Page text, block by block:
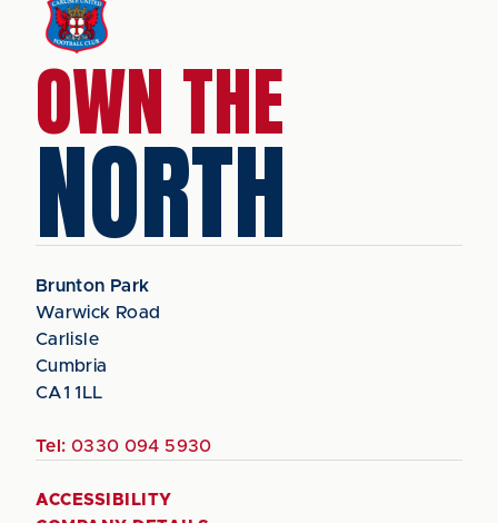
OWN THE
NORTH
Brunton Park
Warwick Road
Carlisle
Cumbria
CA1 1LL
Tel: 0330 094 5930
ACCESSIBILITY